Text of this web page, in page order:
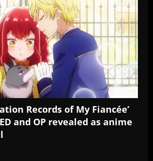
Records of My Fiancée’
and OP revealed as anime